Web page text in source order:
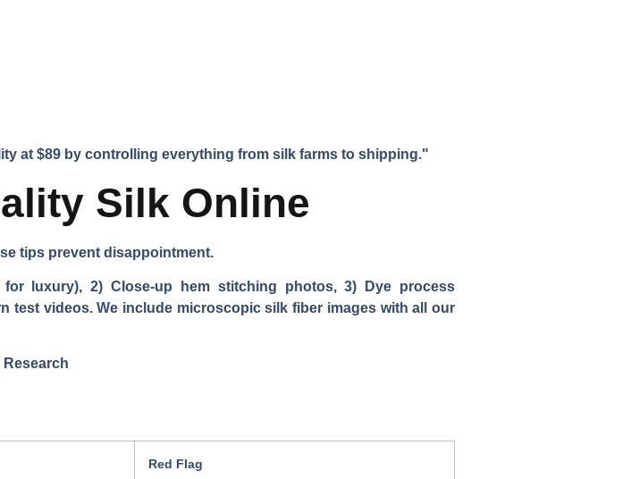
at $89 by controlling everything from silk farms to shipping."
Silk Online
tips prevent disappointment.
luxury), 2) Close-up hem stitching photos, 3) Dye process
test videos. We include microscopic silk fiber images with all our
Red Flag